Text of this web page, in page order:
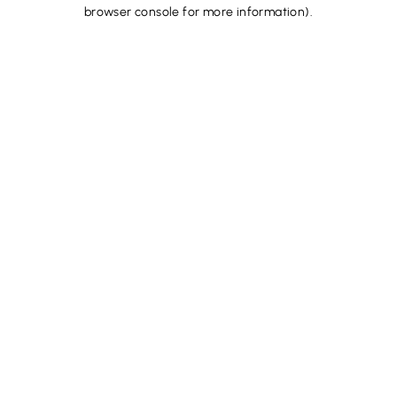
browser console for more information).